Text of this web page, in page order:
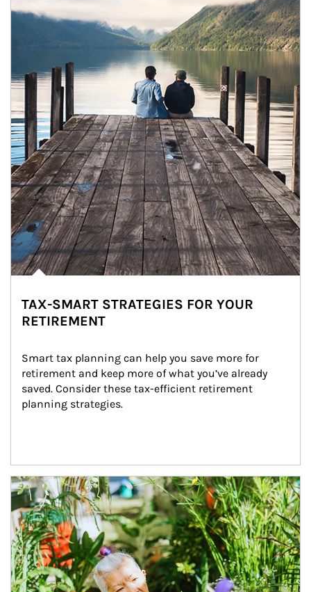
TAX-SMART STRATEGIES FOR YOUR
RETIREMENT
Smart tax planning can help you save more for
retirement and keep more of what you’ve already
saved. Consider these tax-efficient retirement
planning strategies.
Article Image